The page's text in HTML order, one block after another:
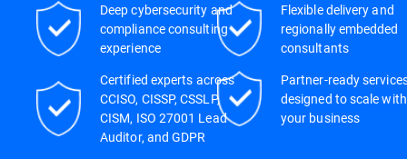
Deep cybersecurity and
compliance consulting
experience
Certified experts across
CCISO, CISSP, CSSLP,
CISM, ISO 27001 Lead
Auditor, and GDPR
Flexible delivery and
regionally embedded
consultants
Partner-ready
designed to scale with
your business